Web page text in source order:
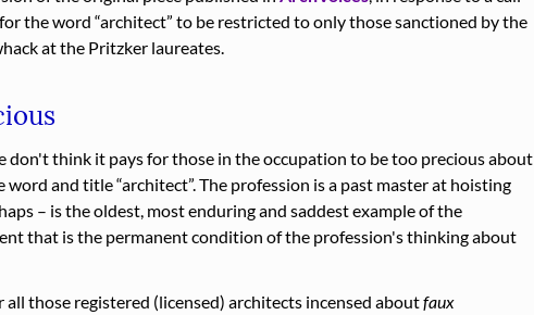
the word architect to be restricted to only those sanctioned by the
at the Pritzker laureates.
don't think it pays for those in the occupation to be too precious about
word and title architect . The profession is a past master at hoisting
– is the oldest, most enduring and saddest example of the
that is the permanent condition of the profession's thinking about
all those registered (licensed) architects incensed aboutfaux